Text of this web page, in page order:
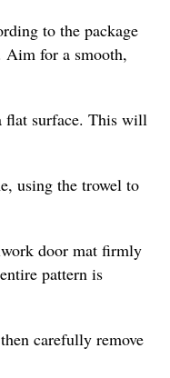
to the package
Aim for a smooth,
flat surface. This will
using the trowel to
door mat firmly
pattern is
carefully remove